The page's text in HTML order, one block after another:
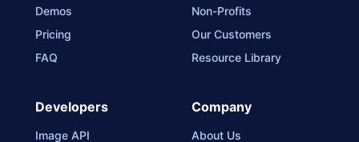
Demos
Pricing
FAQ
Non-Profits
Our Customers
Resource Library
Developers
Image API
Company
About Us